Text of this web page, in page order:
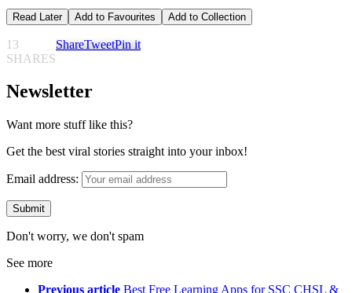
Read Later Add to Favourites Add to Collection
13
SHARES
ShareTweetPin it
Newsletter
Want more stuff like this?
Get the best viral stories straight into your inbox!
Email address:
Don't worry, we don't spam
See more
Previous article Best Free Learning Apps for SSC CHSL &